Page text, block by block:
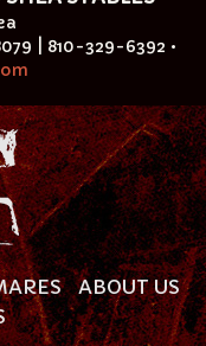
| 810-329-6392 •
ABOUT US